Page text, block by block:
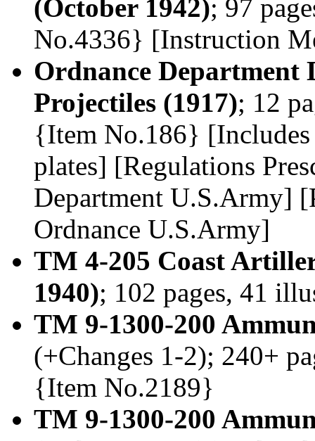
(October 1942); 97
No.4336} [Instruction
Ordnance Department
Projectiles (1917); 12
{Item No.186}
plates] [Regulations
Department U.S.Army]
Ordnance U.S.Army]
TM 4-205 Coast
1940); 102 pages, 41
TM 9-1300-200
(+Changes 1-2); 240+
{Item No.2189}
TM 9-1300-200